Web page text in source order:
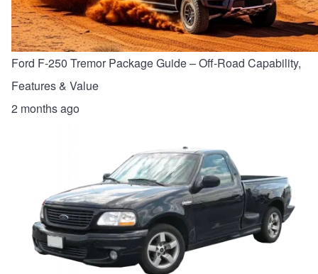
Ford F-250 Tremor Package Guide – Off-Road Capability,
Features & Value
2 months ago